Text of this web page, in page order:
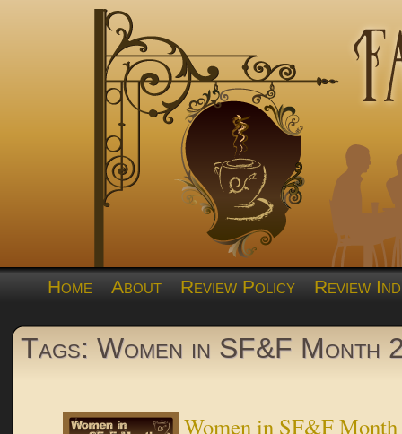
Home About Review Policy Review
Tags: Women in SF&F Month
Women in SF&F